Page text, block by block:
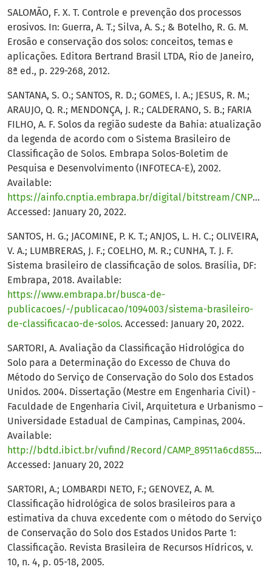
SALOMÃO, F. X. T. Controle e prevenção dos processos
erosivos. In: Guerra, A. T.; Silva, A. S.; & Botelho, R. G. M.
Erosão e conservação dos solos: conceitos, temas e
aplicações. Editora Bertrand Brasil LTDA, Rio de Janeiro,
8ª ed., p. 229-268, 2012.
SANTANA, S. O.; SANTOS, R. D.; GOMES, I. A.; JESUS, R. M.;
ARAUJO, Q. R.; MENDONÇA, J. R.; CALDERANO, S. B.; FARIA
FILHO, A. F. Solos da região sudeste da Bahia: atualização
da legenda de acordo com o Sistema Brasileiro de
Classificação de Solos. Embrapa Solos-Boletim de
Pesquisa e Desenvolvimento (INFOTECA-E), 2002.
Available:
https://ainfo.cnptia.embrapa.br/digital/bitstream/CNPS/11825/1/solos_sudeste_bahia.pdf
Accessed: January 20, 2022.
SANTOS, H. G.; JACOMINE, P. K. T.; ANJOS, L. H. C.; OLIVEIRA,
V. A.; LUMBRERAS, J. F.; COELHO, M. R.; CUNHA, T. J. F.
Sistema brasileiro de classificação de solos. Brasília, DF:
Embrapa, 2018. Available:
https://www.embrapa.br/busca-de-
publicacoes/-/publicacao/1094003/sistema-brasileiro-
de-classificacao-de-solos. Accessed: January 20, 2022.
SARTORI, A. Avaliação da Classificação Hidrológica do
Solo para a Determinação do Excesso de Chuva do
Método do Serviço de Conservação do Solo dos Estados
Unidos. 2004. Dissertação (Mestre em Engenharia Civil) -
Faculdade de Engenharia Civil, Arquitetura e Urbanismo –
Universidade Estadual de Campinas, Campinas, 2004.
Available:
http://bdtd.ibict.br/vufind/Record/CAMP_89511a6cd855bac0af31abd5c8671638
Accessed: January 20, 2022
SARTORI, A.; LOMBARDI NETO, F.; GENOVEZ, A. M.
Classificação hidrológica de solos brasileiros para a
estimativa da chuva excedente com o método do Serviço
de Conservação do Solo dos Estados Unidos Parte 1:
Classificação. Revista Brasileira de Recursos Hídricos, v.
10, n. 4, p. 05-18, 2005.